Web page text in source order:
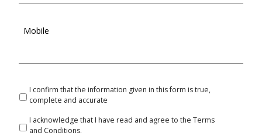
Mobile
I confirm that the information given in this form is true,
complete and accurate
I acknowledge that I have read and agree to the Terms
and Conditions.